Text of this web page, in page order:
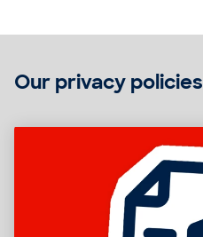
Our privacy policies